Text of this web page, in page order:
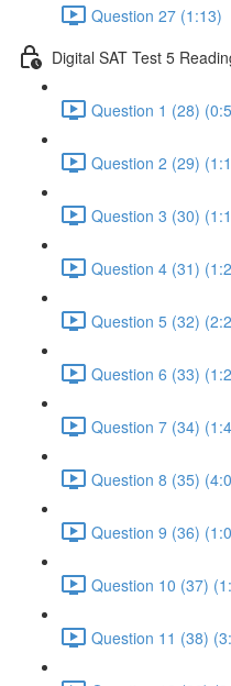
Question 27 (1:13)
Digital SAT Test 5
Question 1 (28)
Question 2 (29)
Question 3 (30)
Question 4 (31)
Question 5 (32)
Question 6 (33)
Question 7 (34)
Question 8 (35)
Question 9 (36)
Question 10 (37)
Question 11 (38)